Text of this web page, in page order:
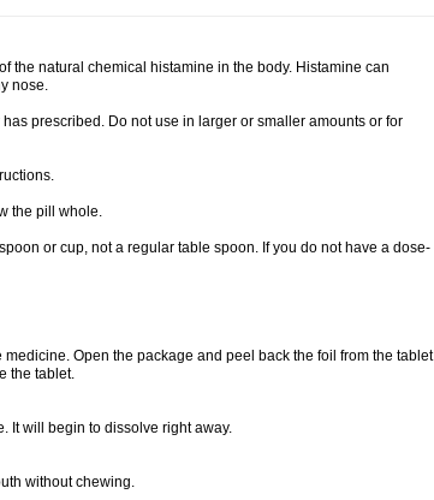
the natural chemical histamine in the body. Histamine can
nose.
prescribed. Do not use in larger or smaller amounts or for
the pill whole.
or cup, not a regular table spoon. If you do not have a dose-
Open the package and peel back the foil from the tablet
the tablet.
It will begin to dissolve right away.
without chewing.